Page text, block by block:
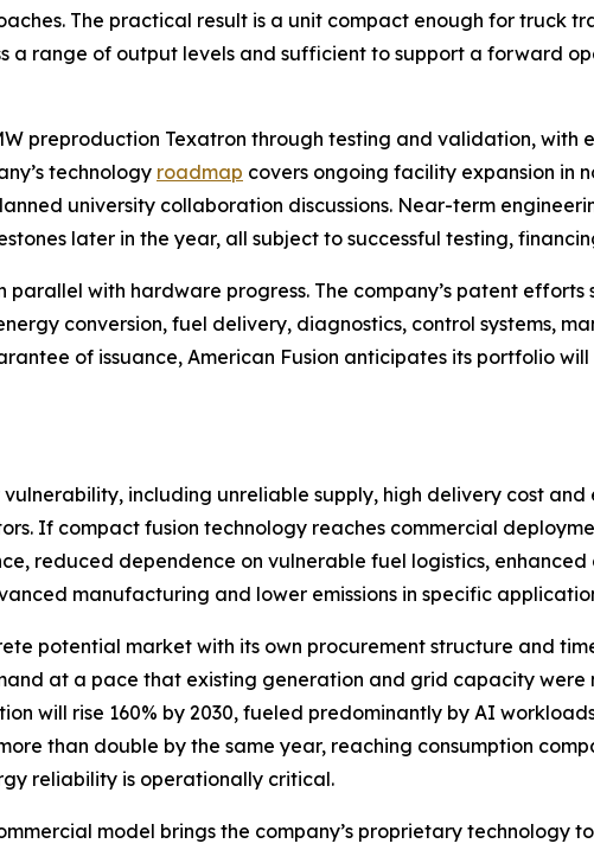
The practical result is a unit compact enough for truck
a range of output levels and sufficient to support a forward
preproduction Texatron through testing and validation, with
technology roadmap covers ongoing facility expansion in
university collaboration discussions. Near-term
later in the year, all subject to successful testing,
with hardware progress. The company’s patent
conversion, fuel delivery, diagnostics, control systems,
of issuance, American Fusion anticipates its portfolio
including unreliable supply, high delivery cost and
If compact fusion technology reaches commercial
reduced dependence on vulnerable fuel logistics,
manufacturing and lower emissions in specific
potential market with its own procurement structure and
at a pace that existing generation and grid capacity were
will rise 160% by 2030, fueled predominantly by AI
than double by the same year, reaching consumption
reliability is operationally critical.
model brings the company’s proprietary technology